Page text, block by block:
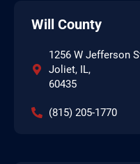
Will County
1256 W Jefferson
Joliet, IL,
60435
(815) 205-1770